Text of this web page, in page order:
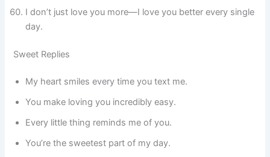
I don’t just love you more—I love you better every single
day.
Sweet Replies
My heart smiles every time you text me.
You make loving you incredibly easy.
Every little thing reminds me of you.
You’re the sweetest part of my day.